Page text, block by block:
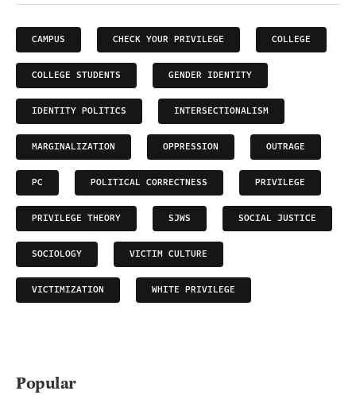
CAMPUS CHECK YOUR PRIVILEGE COLLEGE
COLLEGE STUDENTS GENDER IDENTITY
IDENTITY POLITICS INTERSECTIONALISM
MARGINALIZATION OPPRESSION OUTRAGE
PC POLITICAL CORRECTNESS PRIVILEGE
PRIVILEGE THEORY SJWS SOCIAL JUSTICE
SOCIOLOGY VICTIM CULTURE
VICTIMIZATION WHITE PRIVILEGE
Popular